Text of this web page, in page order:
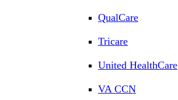
QualCare
Tricare
United HealthCare
VA CCN